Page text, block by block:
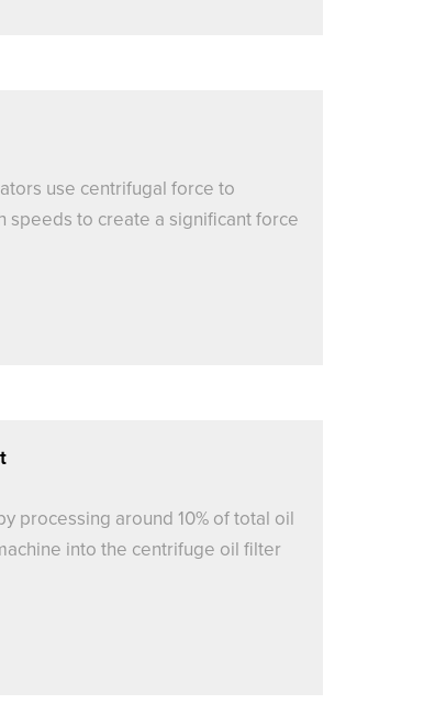
use centrifugal force to
speeds to create a significant force
processing around 10% of total oil
into the centrifuge oil filter